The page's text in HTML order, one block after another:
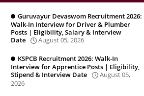
Guruvayur Devaswom Recruitment 2026:
Walk-In Interview for Driver & Plumber
Posts | Eligibility, Salary & Interview
Date
August 05, 2026
KSPCB Recruitment 2026: Walk-In
Interview for Apprentice Posts | Eligibility,
Stipend & Interview Date
August 05,
2026